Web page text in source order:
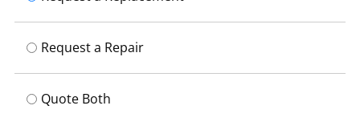
Request a Repair
Quote Both